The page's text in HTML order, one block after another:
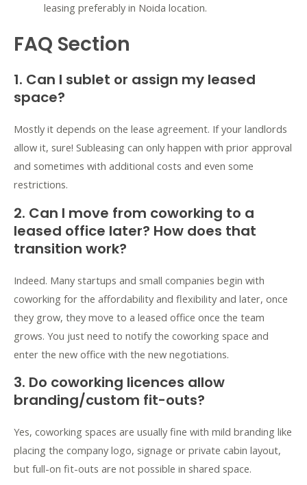
leasing preferably in Noida location.
FAQ Section
1. Can I sublet or assign my leased
space?
Mostly it depends on the lease agreement. If your landlords
allow it, sure! Subleasing can only happen with prior approval
and sometimes with additional costs and even some
restrictions.
2. Can I move from coworking to a
leased office later? How does that
transition work?
Indeed. Many startups and small companies begin with
coworking for the affordability and flexibility and later, once
they grow, they move to a leased office once the team
grows. You just need to notify the coworking space and
enter the new office with the new negotiations.
3. Do coworking licences allow
branding/custom fit-outs?
Yes, coworking spaces are usually fine with mild branding like
placing the company logo, signage or private cabin layout,
but full-on fit-outs are not possible in shared space.